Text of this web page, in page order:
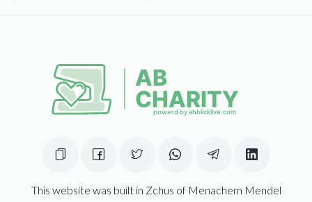
This website was built in Zchus of Menachem Mendel